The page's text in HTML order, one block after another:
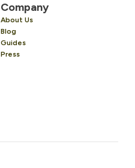
Company
About Us
Blog
Guides
Press